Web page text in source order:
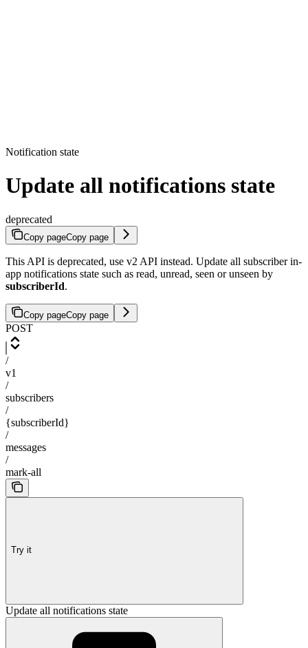
Notification state
Update all notifications state
deprecated
Copy pageCopy page
This API is deprecated, use v2 API instead. Update all subscriber in-
app notifications state such as read, unread, seen or unseen by
subscriberId.
Copy pageCopy page
POST
/
v1
/
subscribers
/
{subscriberId}
/
messages
/
mark-all
Try it
Update all notifications state